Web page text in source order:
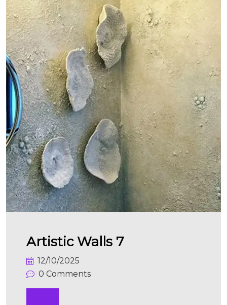
Artistic Walls 7
12/10/2025
0 Comments